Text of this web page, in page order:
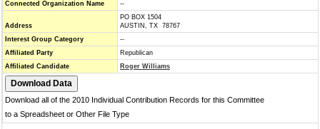
Connected Organization Name
--
Address
PO BOX 1504
AUSTIN, TX 78767
Interest Group Category
--
Affiliated Party
Republican
Affiliated Candidate
Roger Williams
Download all of the 2010 Individual Contribution Records for this Committee
to a Spreadsheet or Other File Type